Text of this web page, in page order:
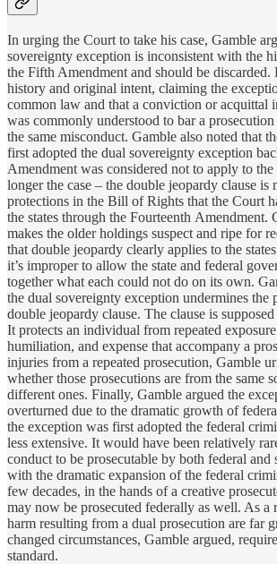
In urging the Court to take his case, Gamble
sovereignty exception is inconsistent with the
the Fifth Amendment and should be discarded.
history and original intent, claiming the
common law and that a conviction or acquittal
was commonly understood to bar a
the same misconduct. Gamble also noted that
first adopted the dual sovereignty exception
Amendment was considered not to apply to the
longer the case – the double jeopardy clause is
protections in the Bill of Rights that the Court
the states through the Fourteenth Amendment.
makes the older holdings suspect and ripe for
that double jeopardy clearly applies to the
it’s improper to allow the state and federal
together what each could not do on its own.
the dual sovereignty exception undermines the
double jeopardy clause. The clause is
It protects an individual from repeated exposure
humiliation, and expense that accompany a
injuries from a repeated prosecution, Gamble
whether those prosecutions are from the same
different ones. Finally, Gamble argued the
overturned due to the dramatic growth of
the exception was first adopted the federal
less extensive. It would have been relatively
conduct to be prosecutable by both federal and
with the dramatic expansion of the federal
few decades, in the hands of a creative
may now be prosecuted federally as well. As a
harm resulting from a dual prosecution are far
changed circumstances, Gamble argued,
standard.